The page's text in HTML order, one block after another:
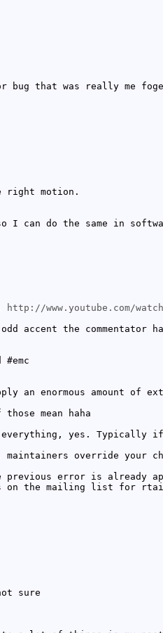
bug that was really me
right motion.
I can do the same in
http://www.youtube.com/
accent the commentator
an enormous amount of
mean haha
yes. Typically
maintainers override your
error is already
on the mailing list for rtai
sure